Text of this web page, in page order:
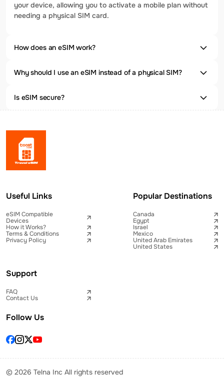
your device, allowing you to activate a mobile plan without
needing a physical SIM card.
How does an eSIM work?
Why should I use an eSIM instead of a physical SIM?
Is eSIM secure?
Useful Links
eSIM Compatible
Devices
How it Works?
Terms & Conditions
Privacy Policy
Popular Destinations
Canada
Egypt
Israel
Mexico
United Arab Emirates
United States
Support
FAQ
Contact Us
Follow Us
© 2026 Telna Inc All rights reserved